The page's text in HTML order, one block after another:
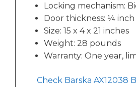
Locking mechanism:
Door thickness: ¼ inch
Size: 15 x 4 x 21 inches
Weight: 28 pounds
Warranty: One year,
Check Barska AX12038